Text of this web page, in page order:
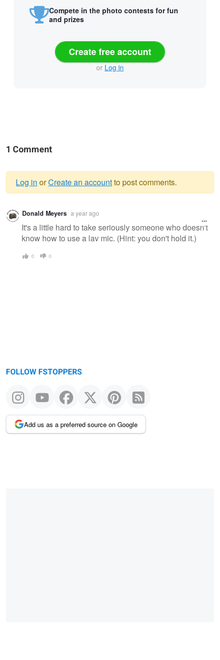
Compete in the photo contests for fun
and prizes
Create free account
or Log in
1 Comment
Warning
message
Log in orCreate an accountto post comments.
Donald Meyers a year ago
It's a little hard to take seriously someone who doesn't
know how to use a lav mic. (Hint: you don't hold it.)
0 0
FOLLOW FSTOPPERS
Add us as a preferred source on Google